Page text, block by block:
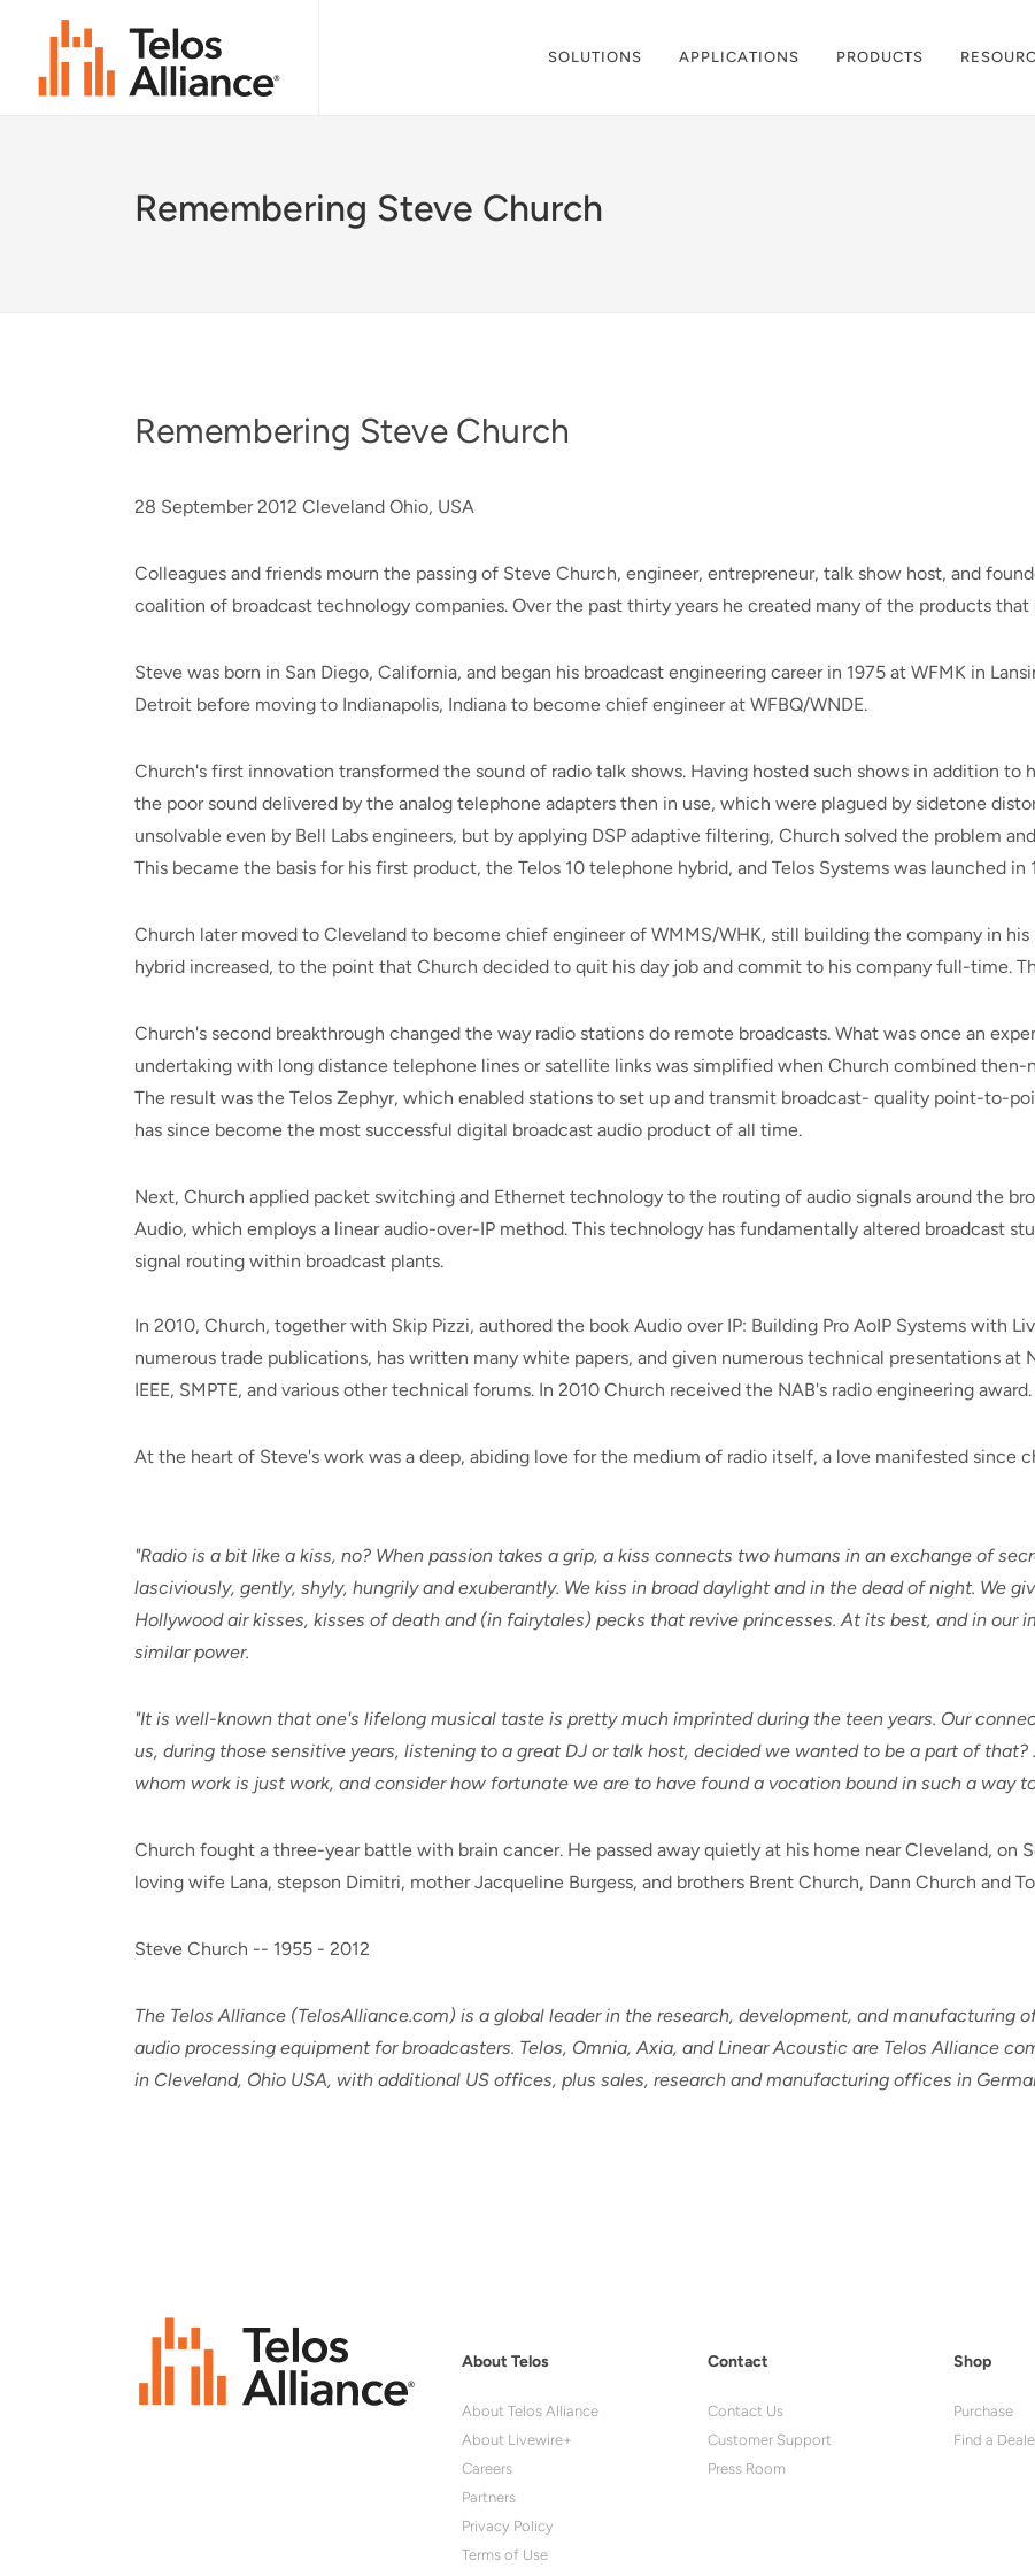
SOLUTIONS APPLICATIONS PRODUCTS
Remembering Steve Church
Remembering Steve Church
28 September 2012 Cleveland Ohio, USA
Colleagues and friends mourn the passing of Steve Church, engineer, entrepreneur, talk show host, and
coalition of broadcast technology companies. Over the past thirty years he created many of the products
Steve was born in San Diego, California, and began his broadcast engineering career in 1975 at WFMK in
Detroit before moving to Indianapolis, Indiana to become chief engineer at WFBQ/WNDE.
Church's first innovation transformed the sound of radio talk shows. Having hosted such shows in addition to
the poor sound delivered by the analog telephone adapters then in use, which were plagued by sidetone
unsolvable even by Bell Labs engineers, but by applying DSP adaptive filtering, Church solved the problem
This became the basis for his first product, the Telos 10 telephone hybrid, and Telos Systems was launched
Church later moved to Cleveland to become chief engineer of WMMS/WHK, still building the company in his
hybrid increased, to the point that Church decided to quit his day job and commit to his company full-time.
Church's second breakthrough changed the way radio stations do remote broadcasts. What was once an
undertaking with long distance telephone lines or satellite links was simplified when Church combined
The result was the Telos Zephyr, which enabled stations to set up and transmit broadcast- quality point-to-
has since become the most successful digital broadcast audio product of all time.
Next, Church applied packet switching and Ethernet technology to the routing of audio signals around the
Audio, which employs a linear audio-over-IP method. This technology has fundamentally altered broadcast
signal routing within broadcast plants.
In 2010, Church, together with Skip Pizzi, authored the book Audio over IP: Building Pro AoIP Systems with
numerous trade publications, has written many white papers, and given numerous technical presentations at
IEEE, SMPTE, and various other technical forums. In 2010 Church received the NAB's radio engineering award.
At the heart of Steve's work was a deep, abiding love for the medium of radio itself, a love manifested since
"Radio is a bit like a kiss, no? When passion takes a grip, a kiss connects two humans in an exchange of
lasciviously, gently, shyly, hungrily and exuberantly. We kiss in broad daylight and in the dead of night. We
Hollywood air kisses, kisses of death and (in fairytales) pecks that revive princesses. At its best, and in our
similar power.
"It is well-known that one's lifelong musical taste is pretty much imprinted during the teen years. Our
us, during those sensitive years, listening to a great DJ or talk host, decided we wanted to be a part of
whom work is just work, and consider how fortunate we are to have found a vocation bound in such a way
Church fought a three-year battle with brain cancer. He passed away quietly at his home near Cleveland, on
loving wife Lana, stepson Dimitri, mother Jacqueline Burgess, and brothers Brent Church, Dann Church and
Steve Church -- 1955 - 2012
The Telos Alliance (TelosAlliance.com) is a global leader in the research, development, and manufacturing
audio processing equipment for broadcasters. Telos, Omnia, Axia, and Linear Acoustic are Telos Alliance
in Cleveland, Ohio USA, with additional US offices, plus sales, research and manufacturing offices in
About Telos
About Telos Alliance
About Livewire+
Careers
Partners
Privacy Policy
Terms of Use
Contact
Contact Us
Customer Support
Press Room
Shop
Purchase
Find a